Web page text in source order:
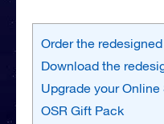
Order the
Download the
Upgrade your
OSR Gift Pack